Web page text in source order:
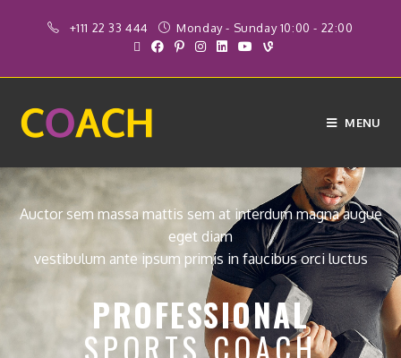
+111 22 33 444 Monday - Sunday 10:00 - 22:00
MENU
Auctor sem massa mattis sem at interdum magna augue
eget diam
vestibulum ante ipsum primis in faucibus orci luctus
PROFESSIONAL
SPORTS COACH